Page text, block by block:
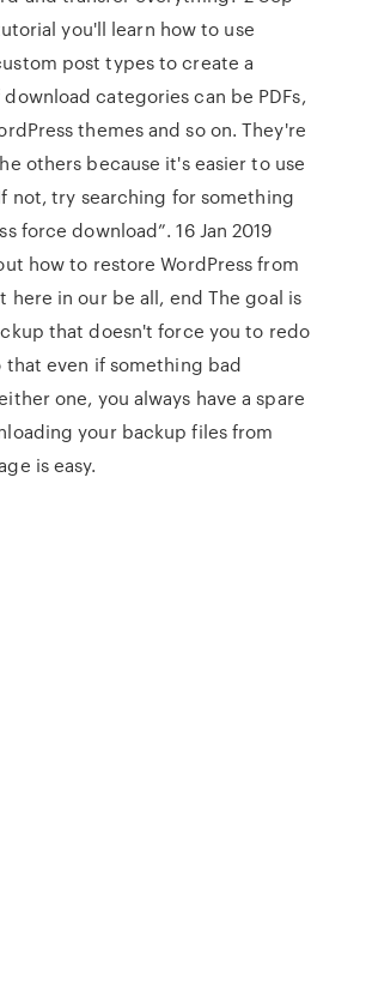
you'll learn how to use
post types to create a
download categories can be PDFs,
themes and so on. They're
others because it's easier to use
not, try searching for something
force download”. 16 Jan 2019
how to restore WordPress from
here in our be all, end The goal is
that doesn't force you to redo
that even if something bad
one, you always have a spare
your backup files from
is easy.